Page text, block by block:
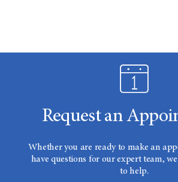
Request an
Whether you are ready to make an
have questions for our expert team,
to help.